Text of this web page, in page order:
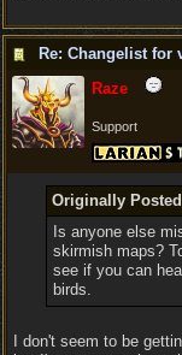
Raze
Support
Originally
Is anyone else
skirmish maps?
see if you can
birds.
I don't seem to be